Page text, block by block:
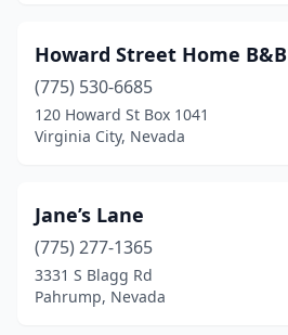
Howard Street Home B&B
(775) 530-6685
120 Howard St Box 1041
Virginia City, Nevada
Jane’s Lane
(775) 277-1365
3331 S Blagg Rd
Pahrump, Nevada